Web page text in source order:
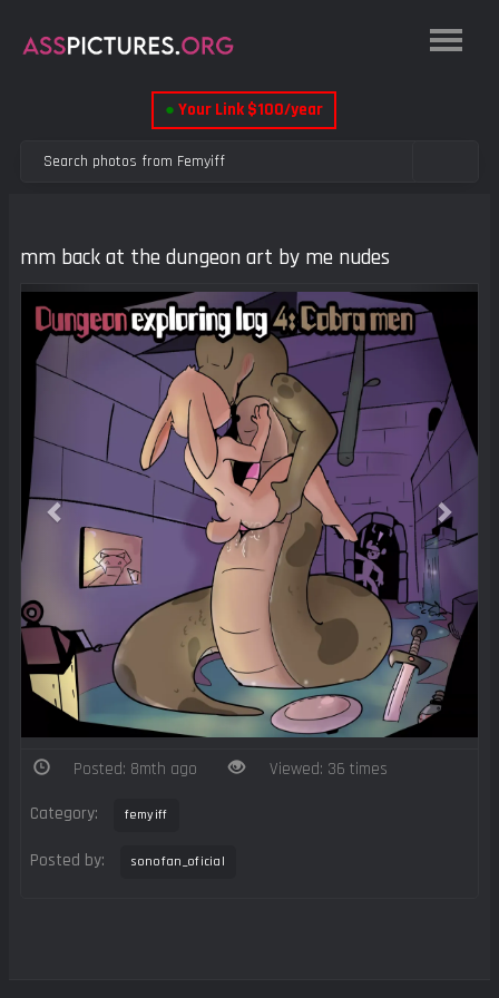
● Your Link $100/year
mm back at the dungeon art by me nudes
Previous Next
Posted: 8mth ago Viewed: 36 times
Category: femyiff
Posted by: sonofan_oficial